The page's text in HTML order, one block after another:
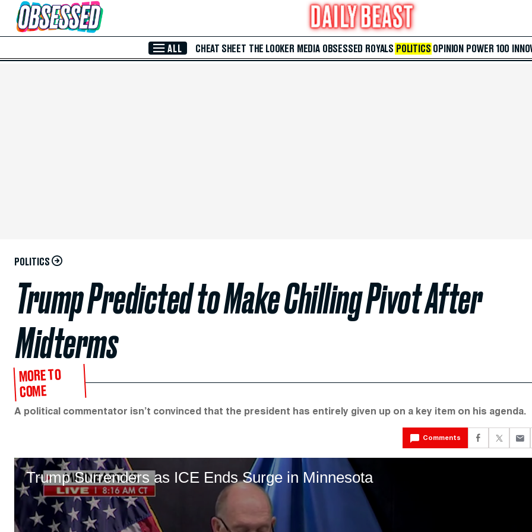
Skip to Main Content
ALL CHEAT SHEET THE LOOKER MEDIA OBSESSED ROYALS POLITICS OPINION POWER 100
POLITICS
Trump Predicted to Make Chilling Pivot After
Midterms
MORE TO
COME
A political commentator isn’t convinced that the president has entirely given up on a key item on his agenda.
Comments